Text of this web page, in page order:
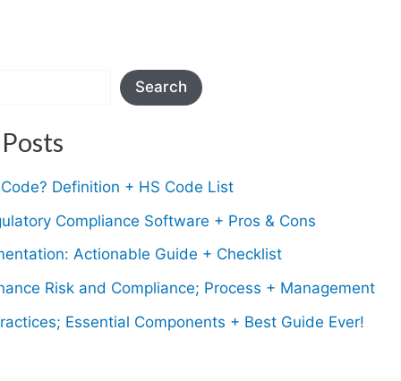
Search
Definition + HS Code List
Compliance Software + Pros & Cons
Actionable Guide + Checklist
Risk and Compliance; Process + Management
Essential Components + Best Guide Ever!